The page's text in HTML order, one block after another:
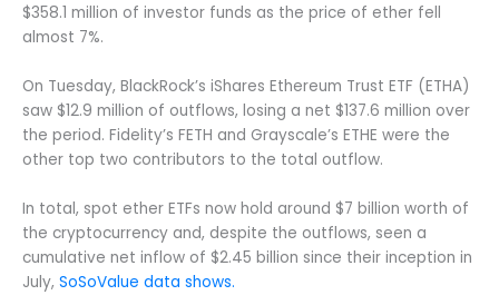
$358.1 million of investor funds as the price of ether fell
almost 7%.
On Tuesday, BlackRock’s iShares Ethereum Trust ETF (ETHA)
saw $12.9 million of outflows, losing a net $137.6 million over
the period. Fidelity’s FETH and Grayscale’s ETHE were the
other top two contributors to the total outflow.
In total, spot ether ETFs now hold around $7 billion worth of
the cryptocurrency and, despite the outflows, seen a
cumulative net inflow of $2.45 billion since their inception in
July, SoSoValue data shows.